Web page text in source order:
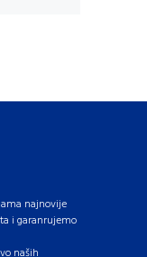
najnovije
i garanrujemo
naših